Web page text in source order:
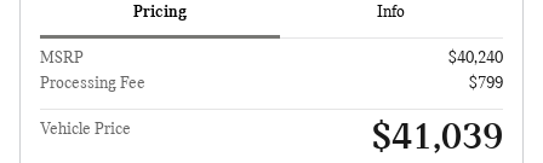
Pricing Info
MSRP
$40,240
Processing Fee
$799
Vehicle Price $41,039